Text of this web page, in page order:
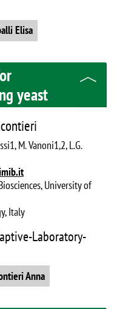
Elisa
yeast
M. Vanoni1,2, L.G.
University of
Italy
Laboratory-
Anna